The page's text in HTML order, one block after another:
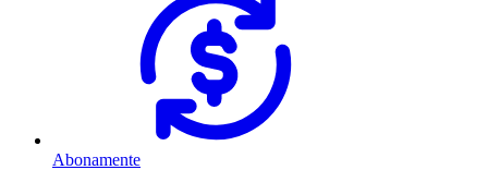
Abonamente